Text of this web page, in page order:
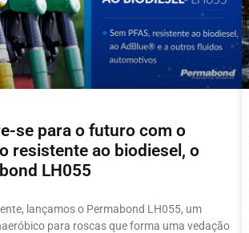
se para o futuro com o
resistente ao biodiesel, o
LH055
lançamos o Permabond LH055, um
para roscas que forma uma vedação